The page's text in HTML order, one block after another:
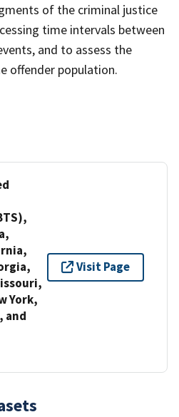
of the criminal justice
time intervals between
and to assess the
offender population.
York,
and
Visit Page